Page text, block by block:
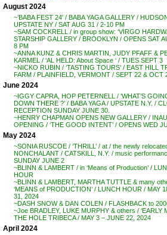
August 2024
~’BABA FEST 24′ / BABA YAGA GALLERY / HUDSON
UPSTATE NY / SAT AUG 31 / 2-10 PM
~SAM COCKRELL / in group show: ‘VIRGO
STARSHIP GALLERY / BROOKLYN / OPENS SAT
8 PM
~ANNA KUNZ & CHRIS MARTIN, JUDY PFAFF &
KARMEL / ‘AL HELD: About Space ‘ / TUES SEPT 3
~NICKO RUBIN / ‘TASTING TOURS’ / EAST HILL
FARM / PLAINFIELD, VERMONT / SEPT 22 & OCT
June 2024
~IGGY CAPRA, HOP PETERNELL / ‘WHAT’S
DOWN THERE ?’ / BABA YAGA / UPSTATE N.Y. /
RECEPTION SUNDAY JUNE 30.
~HENRY CHAPMAN OPENS NEW GALLERY /
OPENING / ‘THE GOOD INTENT’ / OPENS WED
May 2024
~SONIA RUSCOE / ‘THRILL’ / at / the newly
NONCHALANT / CATSKILL, N.Y. / music
SUNDAY JUNE 2
~BLINN & LAMBERT / in ‘Means of Production’ /
HOUR
~BLINN & LAMBERT, MARTHA TUTTLE & many
‘MEANS of PRODUCTION’ / LUNCH HOUR / MAY
31, 2024
~DASH SNOW & DAN COLEN / FLASHBACK to
~Joe BRADLEY, LUKE MURPHY & others / ‘EARLY
THE HOLE TRIBECA / MAY 3 – JUNE 22, 2024
April 2024